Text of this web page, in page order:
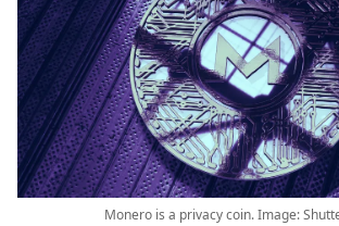
Monero is a privacy coin. Image: